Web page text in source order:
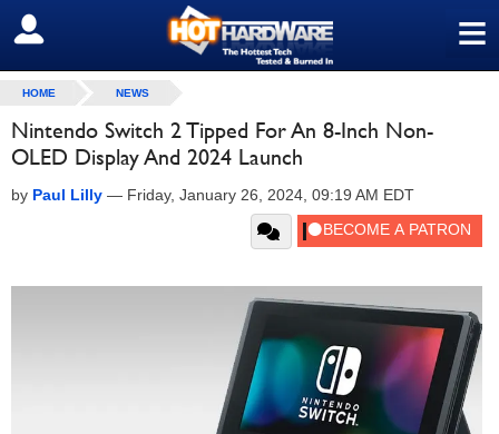
≡
SIGN OUT
HOME NEWS
Nintendo Switch 2 Tipped For An 8-Inch Non-
OLED Display And 2024 Launch
by Paul Lilly — Friday, January 26, 2024, 09:19 AM EDT